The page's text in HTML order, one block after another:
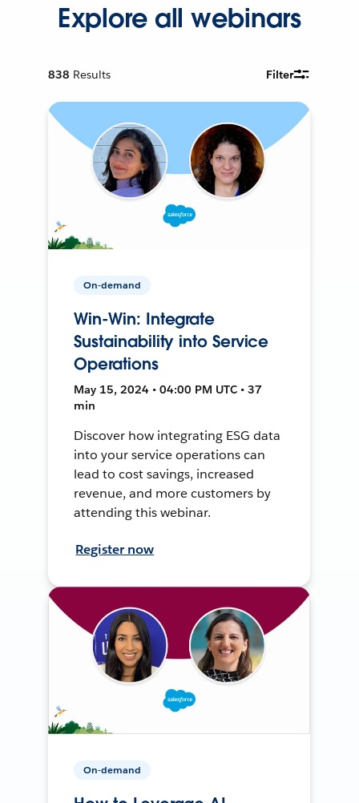
Explore all webinars
838 Results Filter
On-demand
Win-Win: Integrate
Sustainability into Service
Operations
May 15, 2024 • 04:00 PM UTC • 37
min
Discover how integrating ESG data
into your service operations can
lead to cost savings, increased
revenue, and more customers by
attending this webinar.
Register now
On-demand